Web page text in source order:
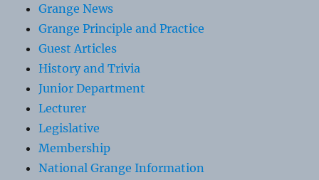
Grange News
Grange Principle and Practice
Guest Articles
History and Trivia
Junior Department
Lecturer
Legislative
Membership
National Grange Information